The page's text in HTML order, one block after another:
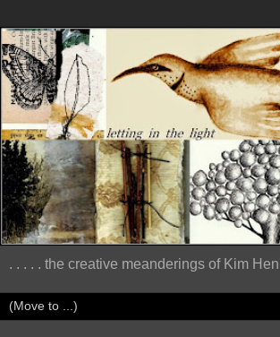
. . . . . the creative meanderings of Kim